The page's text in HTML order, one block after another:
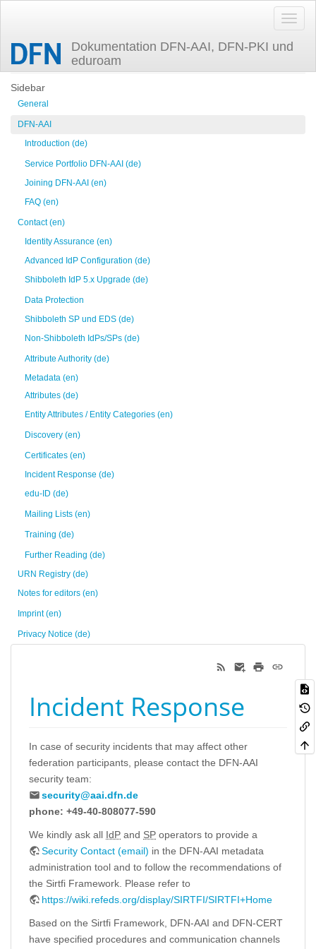
Dokumentation DFN-AAI, DFN-PKI und
eduroam
Trace incidentresponse
Sidebar
General
DFN-AAI
Introduction (de)
Service Portfolio DFN-AAI (de)
Joining DFN-AAI (en)
FAQ (en)
Contact (en)
Identity Assurance (en)
Advanced IdP Configuration (de)
Shibboleth IdP 5.x Upgrade (de)
Data Protection
Shibboleth SP und EDS (de)
Non-Shibboleth IdPs/SPs (de)
Attribute Authority (de)
Metadata (en)
Attributes (de)
Entity Attributes / Entity Categories (en)
Discovery (en)
Certificates (en)
Incident Response (de)
edu-ID (de)
Mailing Lists (en)
Training (de)
Further Reading (de)
URN Registry (de)
Notes for editors (en)
Imprint (en)
Privacy Notice (de)
Incident Response
In case of security incidents that may affect other
federation participants, please contact the DFN-AAI
security team:
security@aai.dfn.de
phone: +49-40-808077-590
We kindly ask all IdP and SP operators to provide a
Security Contact (email) in the DFN-AAI metadata
administration tool and to follow the recommendations of
the Sirtfi Framework. Please refer to
https://wiki.refeds.org/display/SIRTFI/SIRTFI+Home
Based on the Sirtfi Framework, DFN-AAI and DFN-CERT
have specified procedures and communication channels